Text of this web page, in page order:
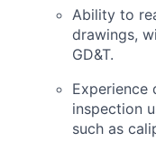
Ability to
drawings,
GD&T.
Experience
inspection
such as